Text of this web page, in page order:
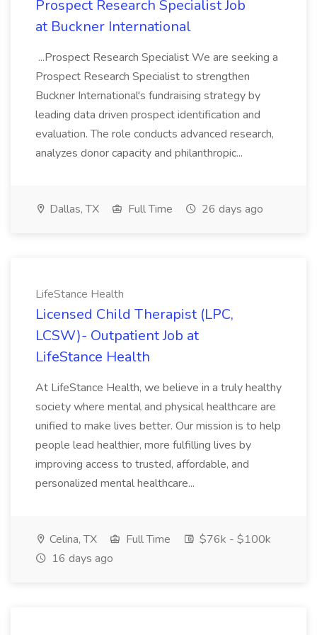
Prospect Research Specialist Job
at Buckner International
...Prospect Research Specialist We are seeking a
Prospect Research Specialist to strengthen
Buckner International's fundraising strategy by
leading data driven prospect identification and
evaluation. The role conducts advanced research,
analyzes donor capacity and philanthropic...
Dallas, TX Full Time 26 days ago
LifeStance Health
Licensed Child Therapist (LPC,
LCSW)- Outpatient Job at
LifeStance Health
At LifeStance Health, we believe in a truly healthy
society where mental and physical healthcare are
unified to make lives better. Our mission is to help
people lead healthier, more fulfilling lives by
improving access to trusted, affordable, and
personalized mental healthcare...
Celina, TX Full Time
$76k - $100k
16 days ago